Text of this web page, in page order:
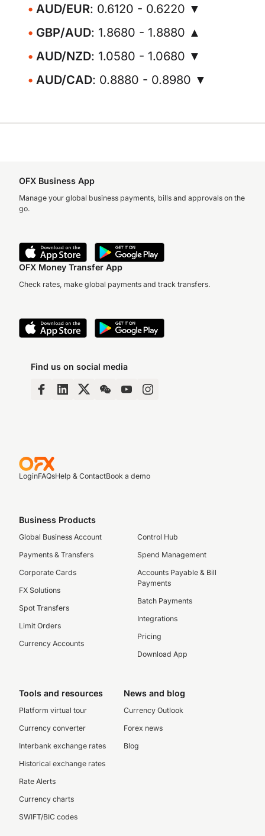
AUD/EUR: 0.6120 - 0.6220 ▼
GBP/AUD: 1.8680 - 1.8880 ▲
AUD/NZD: 1.0580 - 1.0680 ▼
AUD/CAD: 0.8880 - 0.8980 ▼
OFX Business App
Manage your global business payments, bills and approvals on the
go.
OFX Money Transfer App
Check rates, make global payments and track transfers.
Find us on social media
LoginFAQsHelp & ContactBook a demo
Business Products
Global Business Account
Payments & Transfers
Corporate Cards
FX Solutions
Spot Transfers
Limit Orders
Currency Accounts
Control Hub
Spend Management
Accounts Payable & Bill
Payments
Batch Payments
Integrations
Pricing
Download App
Tools and resources
Platform virtual tour
Currency converter
Interbank exchange rates
Historical exchange rates
Rate Alerts
Currency charts
SWIFT/BIC codes
News and blog
Currency Outlook
Forex news
Blog